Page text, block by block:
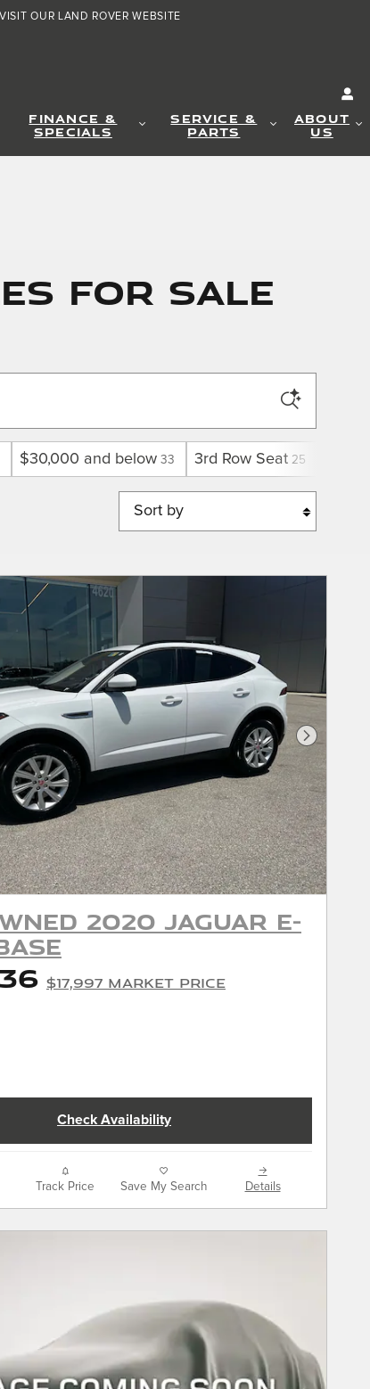
OUR LAND ROVER WEBSITE
FINANCE &
SPECIALS
SERVICE &
PARTS
ABOUT
US
FOR SALE
$30,000 and below 33 3rd Row Seat 25
Sort by
Next
2020 Jaguar E-
$17,997 Market Price
Check Availability
Track Price Save My Search Details